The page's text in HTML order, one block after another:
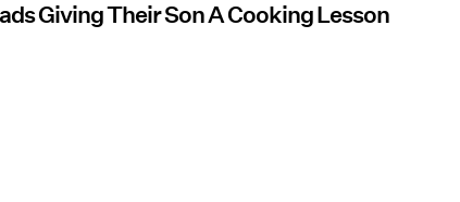
Giving Their Son A Cooking Lesson